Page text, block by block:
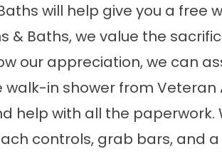
will help give you a free
& Baths, we value the
our appreciation, we can
in shower from Veteran
help with all the paperwork.
controls, grab bars, and